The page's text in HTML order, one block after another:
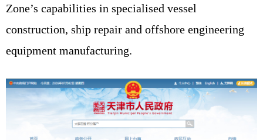
Zone’s capabilities in specialised vessel
construction, ship repair and offshore engineering
equipment manufacturing.